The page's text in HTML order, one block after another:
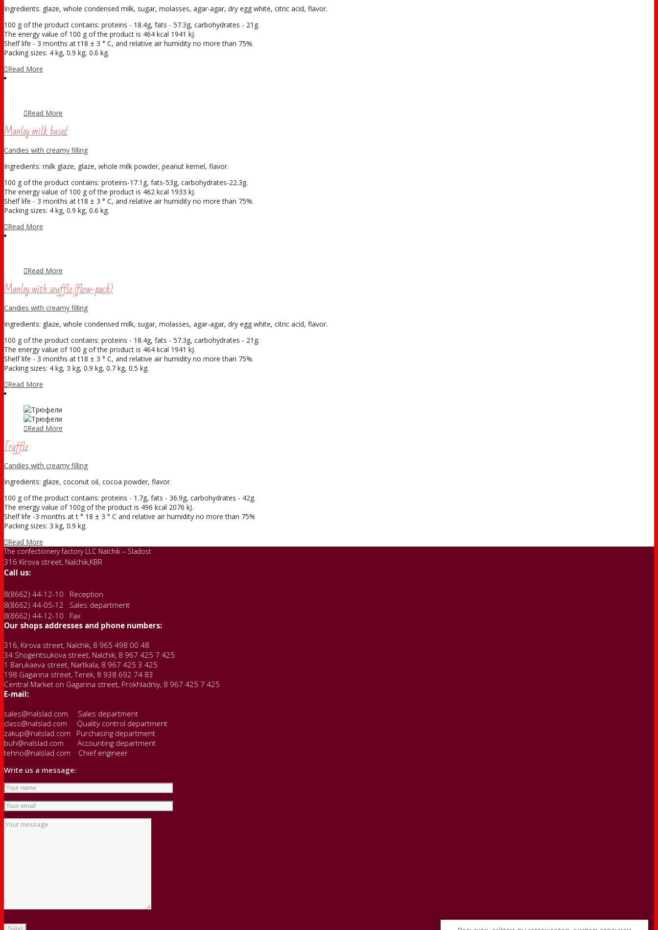
Ingredients: glaze, whole condensed milk, sugar, molasses, agar-agar, dry egg white, citric acid, flavor.
100 g of the product contains: proteins - 18.4g, fats - 57.3g, carbohydrates - 21g.
The energy value of 100 g of the product is 464 kcal 1941 kJ.
Shelf life - 3 months at t18 ± 3 ° С, and relative air humidity no more than 75%.
Packing sizes: 4 kg, 0.9 kg, 0.6 kg.
Read More
Read More
Manley milk based
Candies with creamy filling
Ingredients: milk glaze, glaze, whole milk powder, peanut kernel, flavor.
100 g of the product contains: proteins-17.1g, fats-53g, carbohydrates-22.3g.
The energy value of 100 g of the product is 462 kcal 1933 kJ.
Shelf life - 3 months at t18 ± 3 ° С, and relative air humidity no more than 75%.
Packing sizes: 4 kg, 0.9 kg, 0.6 kg.
Read More
Read More
Manley with souffle (flow-pack)
Candies with creamy filling
Ingredients: glaze, whole condensed milk, sugar, molasses, agar-agar, dry egg white, citric acid, flavor.
100 g of the product contains: proteins - 18.4g, fats - 57.3g, carbohydrates - 21g.
The energy value of 100 g of the product is 464 kcal 1941 kJ.
Shelf life - 3 months at t18 ± 3 ° С, and relative air humidity no more than 75%.
Packing sizes: 4 kg, 3 kg, 0.9 kg, 0.7 kg, 0.5 kg.
Read More
Read More
Truffle
Candies with creamy filling
Ingredients: glaze, coconut oil, cocoa powder, flavor.
100 g of the product contains: proteins - 1.7g, fats - 36.9g, carbohydrates - 42g.
The energy value of 100g of the product is 496 kcal 2076 kJ.
Shelf life -3 months at t ° 18 ± 3 ° С and relative air humidity no more than 75%
Packing sizes: 3 kg, 0.9 kg.
Read More
The confectionery factory LLC Nalchik – Sladost
316 Kirova street, Nalchik,KBR
Call us:
8(8662) 44-12-10 Reception
8(8662) 44-05-12 Sales department
8(8662) 44-12-10 Fax
Our shops addresses and phone numbers:
316, Kirova street, Nalchik, 8 965 498 00 48
34 Shogentsukova street, Nalchik, 8 967 425 7 425
1 Barukaeva street, Nartkala, 8 967 425 3 425
198 Gagarina street, Terek, 8 938 692 74 83
Central Market on Gagarina street, Prokhladniy, 8 967 425 7 425
E-mail:
sales@nalslad.com Sales department
class@nalslad.com Quality control department
zakup@nalslad.com Purchasing department
buh@nalslad.com Accounting department
tehno@nalslad.com Chief engineer
Write us a message: